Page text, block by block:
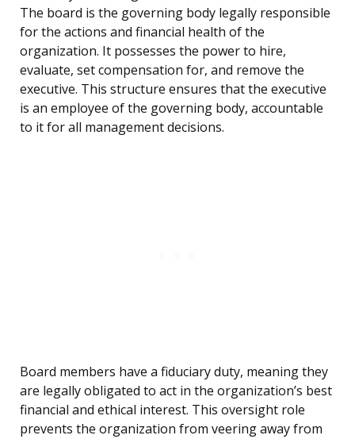
The board is the governing body legally responsible
for the actions and financial health of the
organization. It possesses the power to hire,
evaluate, set compensation for, and remove the
executive. This structure ensures that the executive
is an employee of the governing body, accountable
to it for all management decisions.
Board members have a fiduciary duty, meaning they
are legally obligated to act in the organization’s best
financial and ethical interest. This oversight role
prevents the organization from veering away from